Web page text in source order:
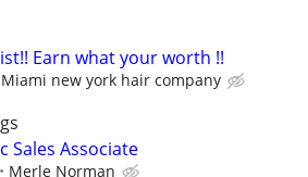
Earn what your worth !!
Miami new york hair company
Sales Associate
Merle Norman